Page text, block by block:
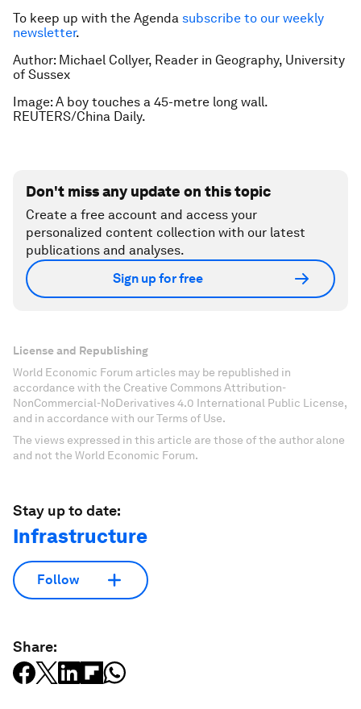
To keep up with the Agenda subscribe to our weekly
newsletter.
Author: Michael Collyer, Reader in Geography, University
of Sussex
Image: A boy touches a 45-metre long wall.
REUTERS/China Daily.
Don't miss any update on this topic
Create a free account and access your
personalized content collection with our latest
publications and analyses.
Sign up for free
License and Republishing
World Economic Forum articles may be republished in
accordance with the Creative Commons Attribution-
NonCommercial-NoDerivatives 4.0 International Public License,
and in accordance with our Terms of Use.
The views expressed in this article are those of the author alone
and not the World Economic Forum.
Stay up to date:
Infrastructure
Follow
Share: